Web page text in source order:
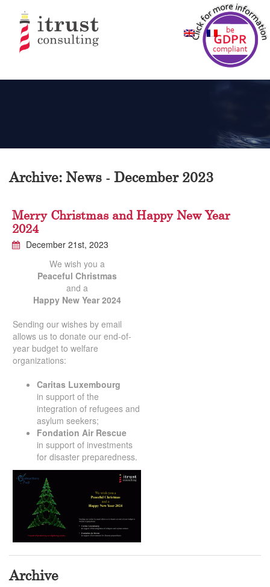
Archive: News - December 2023
Merry Christmas and Happy New Year
2024
December 21st, 2023
We wish you a
Peaceful Christmas
and a
Happy New Year 2024
Sending our wishes by email
allows us to donate our end-of-
year budget to welfare
organizations:
Caritas Luxembourg
in support of the
integration of refugees and
asylum seekers;
Fondation Air Rescue
in support of investments
for disaster preparedness.
Archive